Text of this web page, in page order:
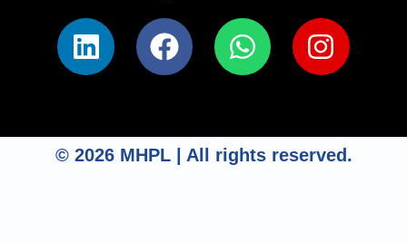
© 2026 MHPL | All rights reserved.